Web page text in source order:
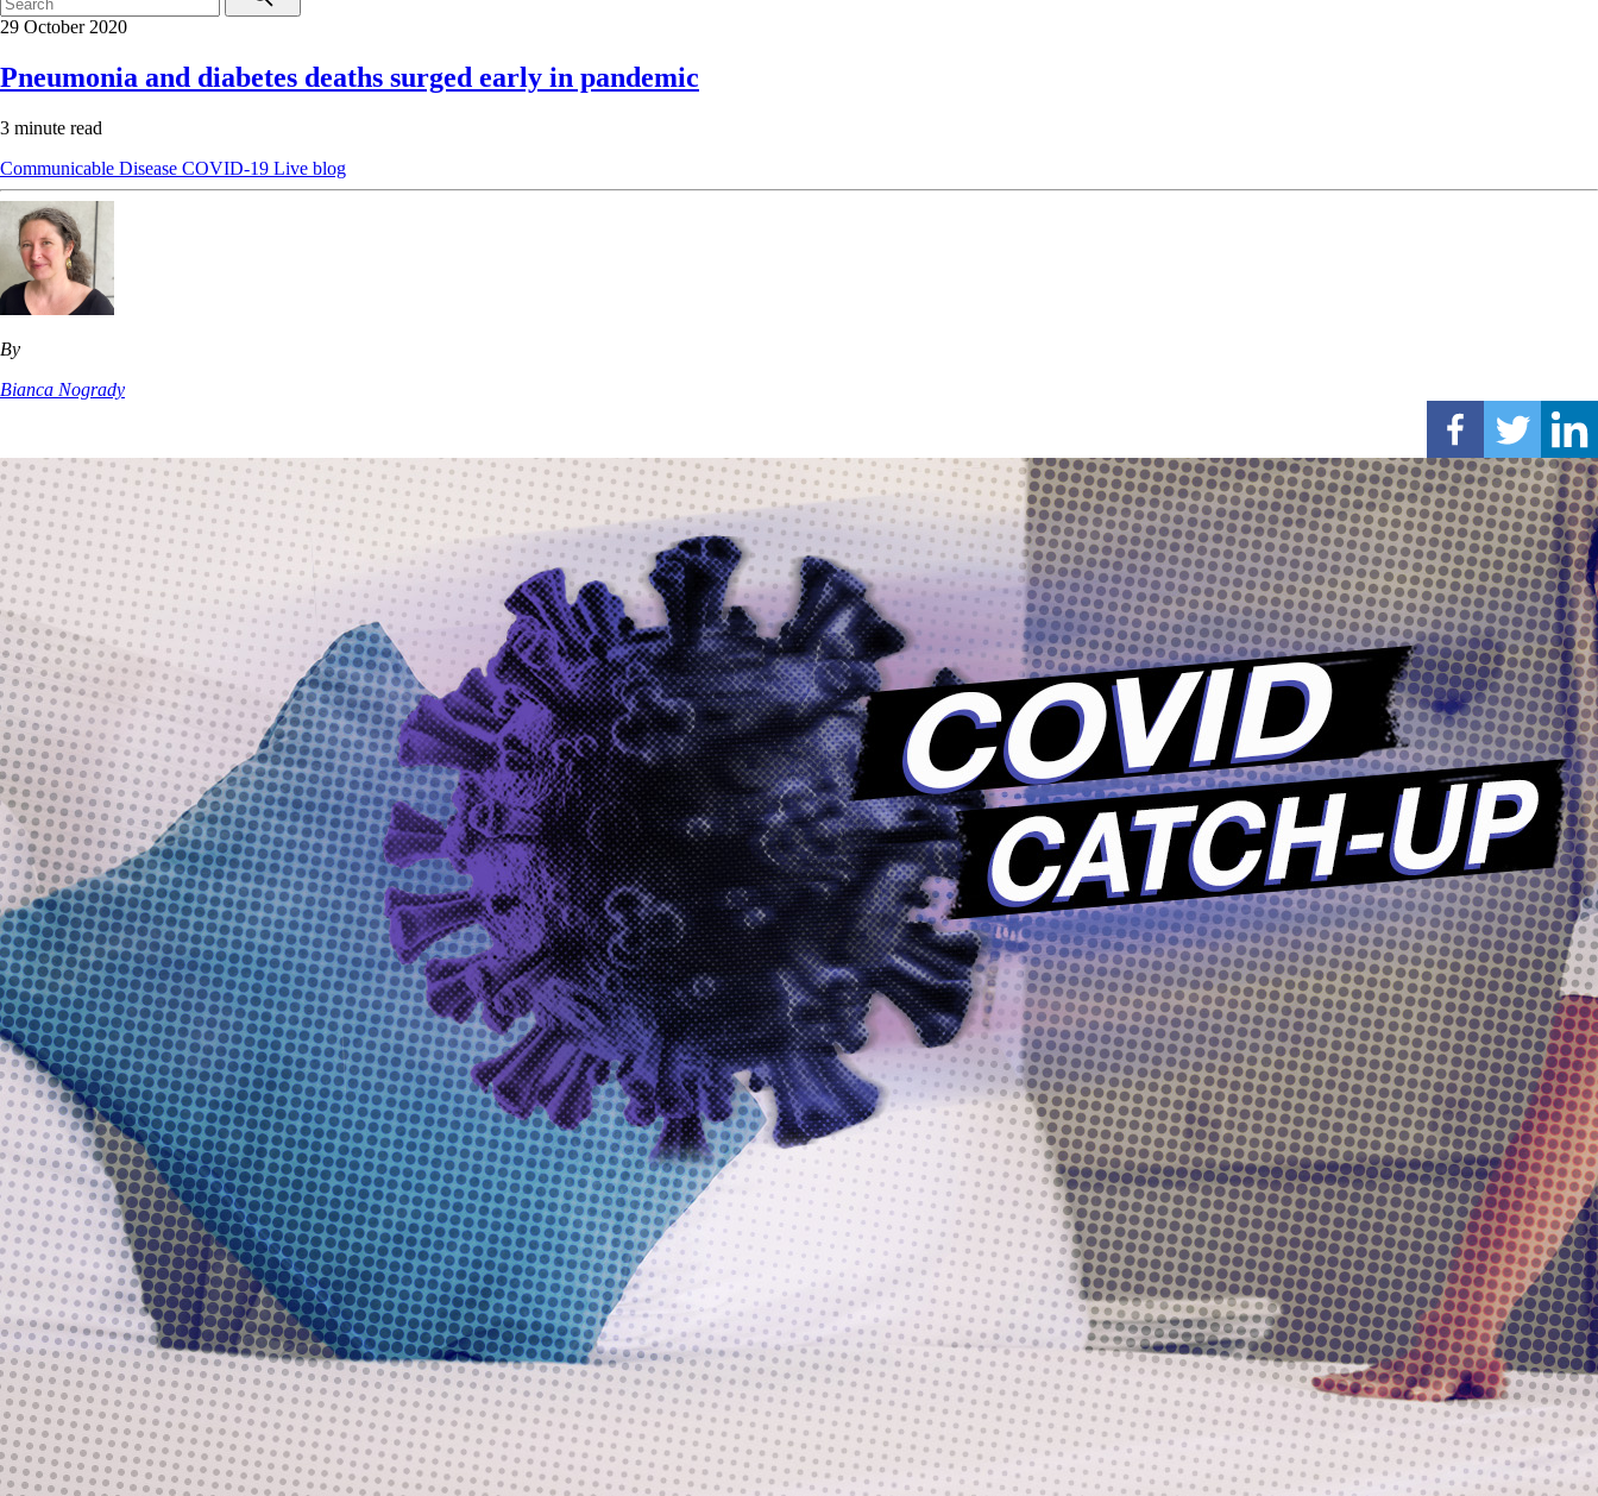
29 October 2020
Pneumonia and diabetes deaths surged early in pandemic
3 minute read
Communicable Disease COVID-19 Live blog
By
Bianca Nogrady